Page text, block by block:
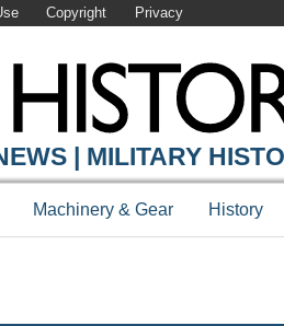
Copyright Privacy
ONLINE
| MILITARY
Machinery & Gear History